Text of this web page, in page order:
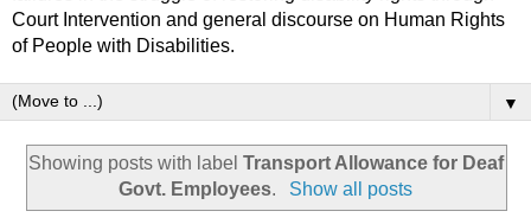
Court Intervention and general discourse on Human Rights
of People with Disabilities.
▼
Showing posts with label Transport Allowance for Deaf
Govt. Employees. Show all posts